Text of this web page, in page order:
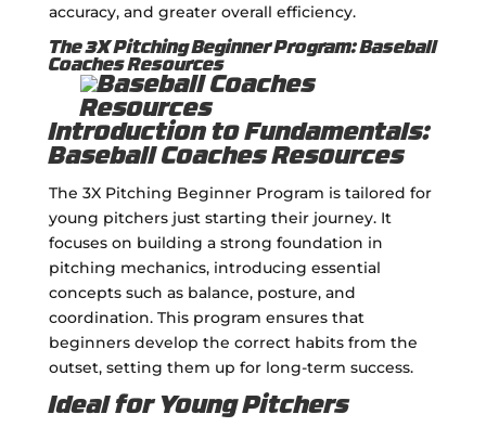
accuracy, and greater overall efficiency.
The 3X Pitching Beginner Program: Baseball
Coaches Resources
Introduction to Fundamentals:
Baseball Coaches Resources
The 3X Pitching Beginner Program is tailored for
young pitchers just starting their journey. It
focuses on building a strong foundation in
pitching mechanics, introducing essential
concepts such as balance, posture, and
coordination. This program ensures that
beginners develop the correct habits from the
outset, setting them up for long-term success.
Ideal for Young Pitchers